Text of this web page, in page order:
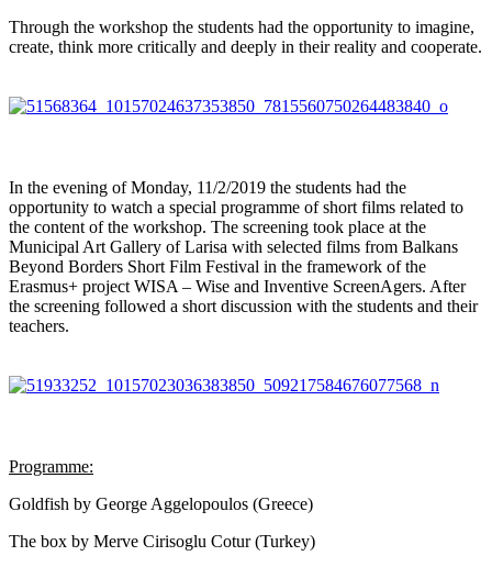
Through the workshop the students had the opportunity to imagine,
create, think more critically and deeply in their reality and cooperate.
In the evening of Monday, 11/2/2019 the students had the
opportunity to watch a special programme of short films related to
the content of the workshop. The screening took place at the
Municipal Art Gallery of Larisa with selected films from Balkans
Beyond Borders Short Film Festival in the framework of the
Erasmus+ project WISA – Wise and Inventive ScreenAgers. After
the screening followed a short discussion with the students and their
teachers.
Programme:
Goldfish by George Aggelopoulos (Greece)
The box by Merve Cirisoglu Cotur (Turkey)